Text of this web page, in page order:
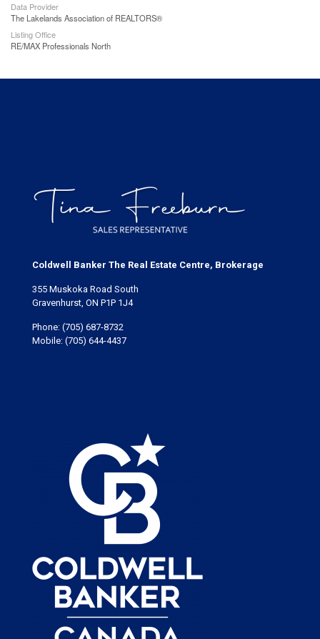
Data Provider
The Lakelands Association of REALTORS®
Listing Office
RE/MAX Professionals North
Coldwell Banker The Real Estate Centre, Brokerage
355 Muskoka Road South
Gravenhurst, ON P1P 1J4
Phone: (705) 687-8732
Mobile: (705) 644-4437